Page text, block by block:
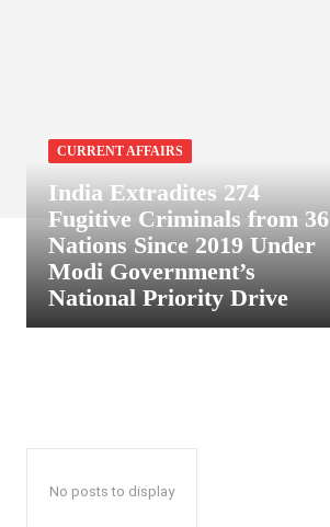
CURRENT AFFAIRS
India Extradites 274
Fugitive Criminals from 36
Nations Since 2019 Under
Modi Government’s
National Priority Drive
No posts to display